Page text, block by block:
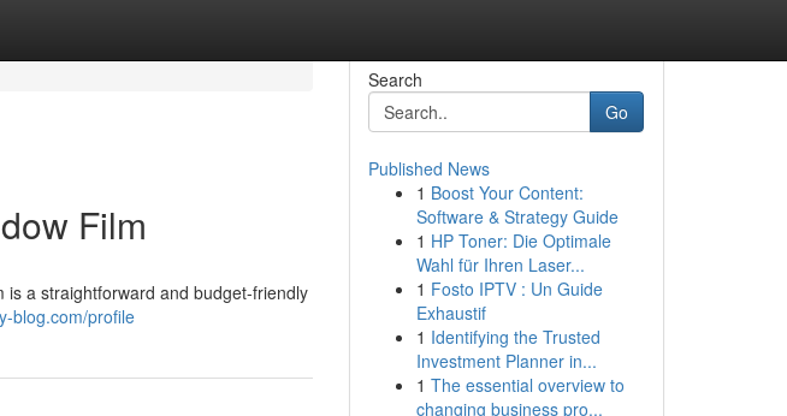
Film
is a straightforward and budget-friendly
blog.com/profile
Search
Go
Published News
1 Boost Your Content:
Software & Strategy Guide
1 HP Toner: Die Optimale
Wahl für Ihren Laser...
1 Fosto IPTV : Un Guide
Exhaustif
1 Identifying the Trusted
Investment Planner in...
1 The essential overview to
changing business pro...